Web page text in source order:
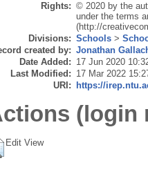
Rights: © 2020 by the
under the terms
(http://
Divisions: Schools >
created by: Jonathan
Date Added: 17 Jun 2020
Last Modified: 17 Mar 2022
URI:
https://
(login
Edit View